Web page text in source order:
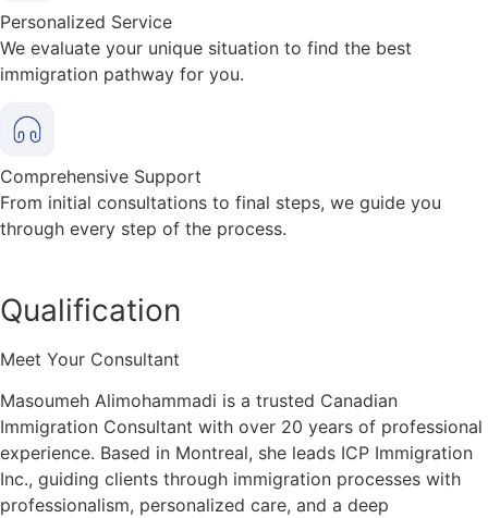
Personalized Service
We evaluate your unique situation to find the best
immigration pathway for you.
Comprehensive Support
From initial consultations to final steps, we guide you
through every step of the process.
Qualification
Meet Your Consultant
Masoumeh Alimohammadi is a trusted Canadian
Immigration Consultant with over 20 years of professional
experience. Based in Montreal, she leads ICP Immigration
Inc., guiding clients through immigration processes with
professionalism, personalized care, and a deep